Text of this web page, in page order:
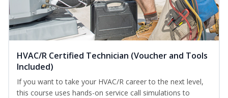
HVAC/R Certified Technician (Voucher and Tools
Included)
If you want to take your HVAC/R career to the next level,
this course uses hands-on service call simulations to